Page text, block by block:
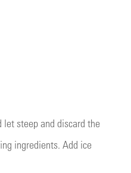
steep and discard the
ingredients. Add ice